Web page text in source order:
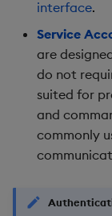
h
Help and Support
Deprecated
User
authentication
Ingest and
Query Data
User-Defined
Entitlements
KDB-X
Store Data
Ingest and
Data
Query Data
Visualize Data
Workloads
Use Language
Glossary
Usageinterface.
Service
are
do not
suited for
and
commonly